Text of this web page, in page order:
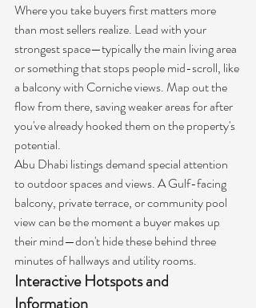
Where you take buyers first matters more
than most sellers realize. Lead with your
strongest space—typically the main living area
or something that stops people mid-scroll, like
a balcony with Corniche views. Map out the
flow from there, saving weaker areas for after
you've already hooked them on the property's
potential.
Abu Dhabi listings demand special attention
to outdoor spaces and views. A Gulf-facing
balcony, private terrace, or community pool
view can be the moment a buyer makes up
their mind—don't hide these behind three
minutes of hallways and utility rooms.
Interactive Hotspots and